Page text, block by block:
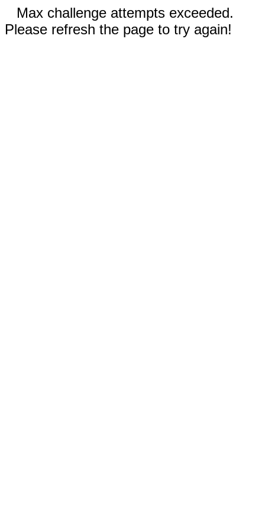
Max challenge attempts exceeded.
Please refresh the page to try again!